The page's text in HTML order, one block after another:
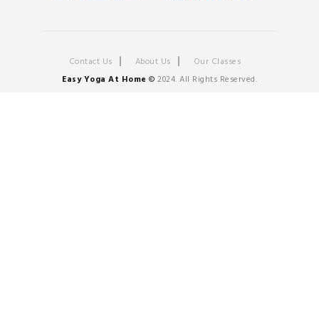
Contact Us About Us
Our Classes
Easy Yoga At Home © 2024. All Rights Reserved.